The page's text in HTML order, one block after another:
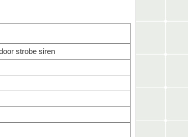
strobe siren